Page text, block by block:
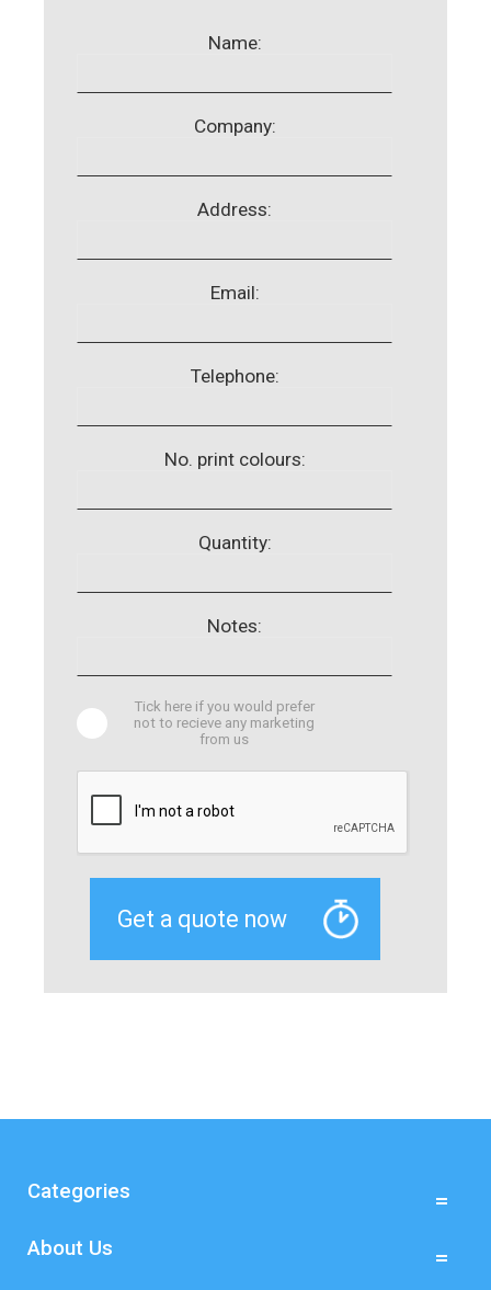
Name:
Company:
Address:
Email:
Telephone:
No. print colours:
Quantity:
Notes:
Tick here if you would prefer
not to recieve any marketing
from us
Categories
About Us